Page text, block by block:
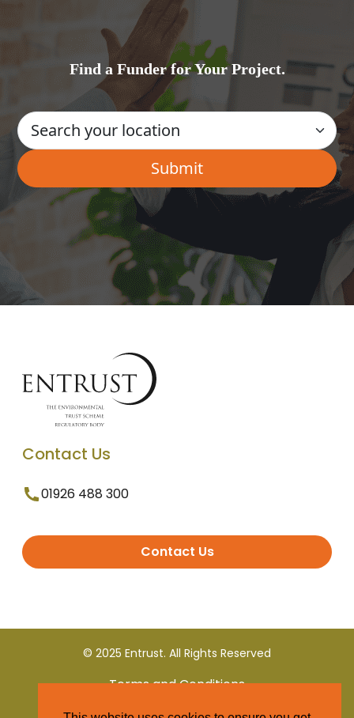
Find a Funder for Your Project.
Contact Us
01926 488 300
Contact Us
© 2025 Entrust. All Rights Reserved
Terms and Conditions